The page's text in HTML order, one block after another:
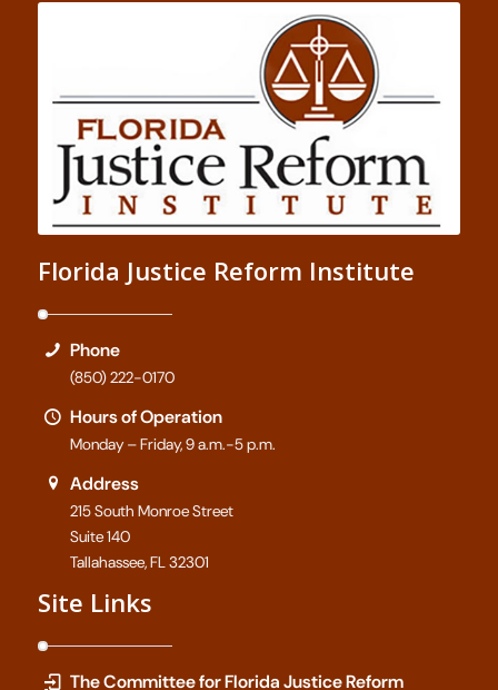
Florida Justice Reform Institute
Phone
(850) 222-0170
Hours of Operation
Monday – Friday, 9 a.m.-5 p.m.
Address
215 South Monroe Street
Suite 140
Tallahassee, FL 32301
Site Links
The Committee for Florida Justice Reform